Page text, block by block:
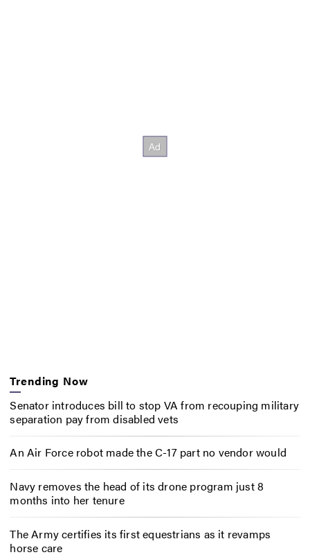
Trending Now
Senator introduces bill to stop VA from recouping military
separation pay from disabled vets
An Air Force robot made the C-17 part no vendor would
Navy removes the head of its drone program just 8
months into her tenure
The Army certifies its first equestrians as it revamps
horse care